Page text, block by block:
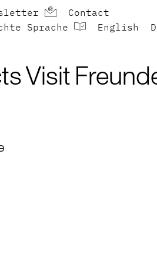
Contact
Sprache
English
Visit